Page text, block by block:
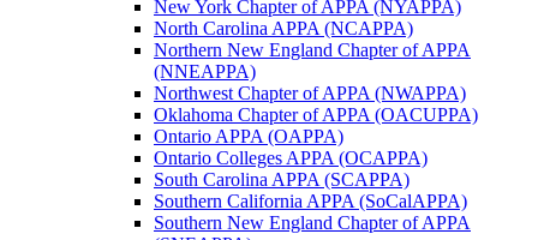
New York Chapter of APPA (NYAPPA)
North Carolina APPA (NCAPPA)
Northern New England Chapter of APPA
(NNEAPPA)
Northwest Chapter of APPA (NWAPPA)
Oklahoma Chapter of APPA (OACUPPA)
Ontario APPA (OAPPA)
Ontario Colleges APPA (OCAPPA)
South Carolina APPA (SCAPPA)
Southern California APPA (SoCalAPPA)
Southern New England Chapter of APPA